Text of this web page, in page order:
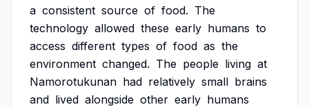
a consistent source of food. The
technology allowed these early humans to
access different types of food as the
environment changed. The people living at
Namorotukunan had relatively small brains
and lived alongside other early humans